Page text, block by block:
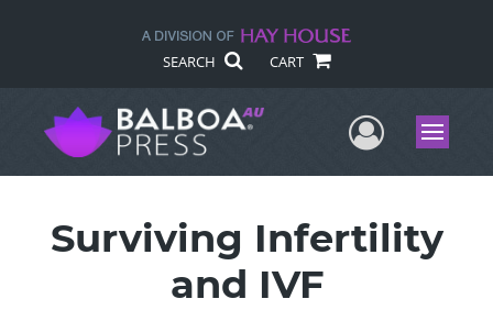
SEARCH CART
UserMenu
Surviving Infertility
and IVF